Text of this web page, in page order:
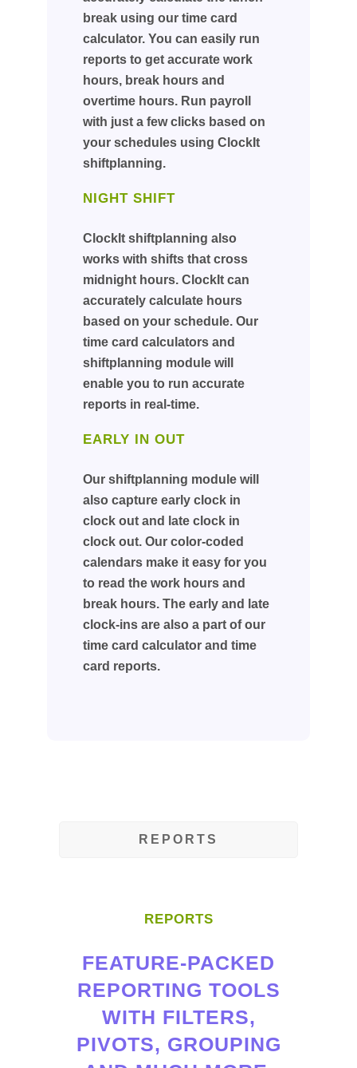
break using our time card
calculator. You can easily run
reports to get accurate work
hours, break hours and
overtime hours. Run payroll
with just a few clicks based on
your schedules using ClockIt
shiftplanning.
NIGHT SHIFT
ClockIt shiftplanning also
works with shifts that cross
midnight hours. ClockIt can
accurately calculate hours
based on your schedule. Our
time card calculators and
shiftplanning module will
enable you to run accurate
reports in real-time.
EARLY IN OUT
Our shiftplanning module will
also capture early clock in
clock out and late clock in
clock out. Our color-coded
calendars make it easy for you
to read the work hours and
break hours. The early and late
clock-ins are also a part of our
time card calculator and time
card reports.
REPORTS
REPORTS
FEATURE-PACKED
REPORTING TOOLS
WITH FILTERS,
PIVOTS, GROUPING